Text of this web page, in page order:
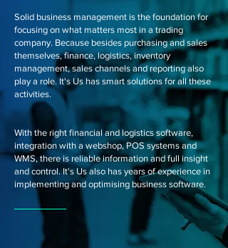
Solid business management is the foundation for
focusing on what matters most in a trading
company. Because besides purchasing and sales
themselves, finance, logistics, inventory
management, sales channels and reporting also
play a role. It's Us has smart solutions for all these
activities.
With the right financial and logistics software,
integration with a webshop, POS systems and
WMS, there is reliable information and full insight
and control. It's Us also has years of experience in
implementing and optimising business software.